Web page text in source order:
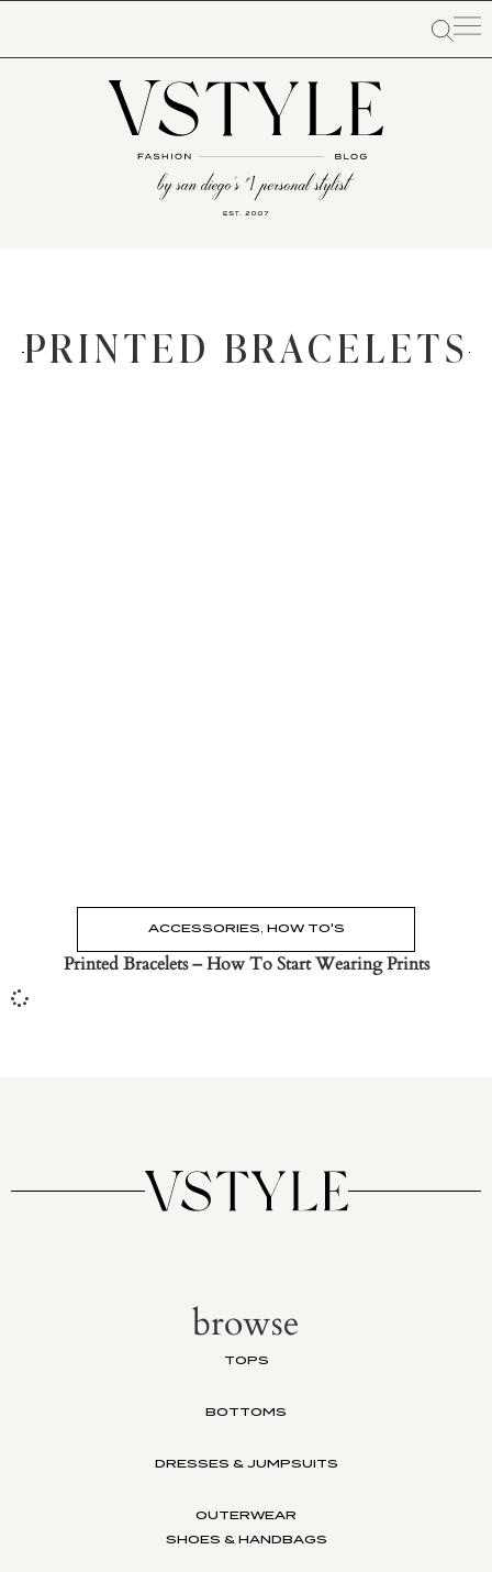
PRINTED BRACELETS
ACCESSORIES, HOW TO'S
Printed Bracelets – How To Start Wearing Prints
browse
TOPS
BOTTOMS
DRESSES & JUMPSUITS
OUTERWEAR
SHOES & HANDBAGS